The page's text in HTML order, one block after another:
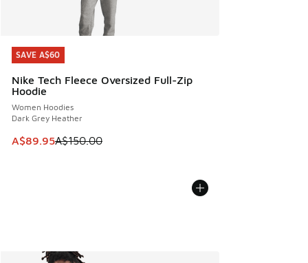
SAVE A$60
Nike Tech Fleece Oversized Full-Zip
Hoodie
Women Hoodies
Dark Grey Heather
This item is on sale. Price dropped from A$150.00 to
A$89.95A$150.00
SAVE A$60